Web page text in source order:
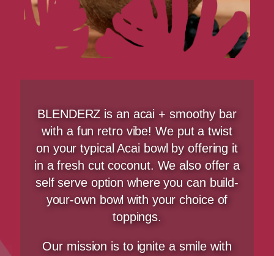
BLENDERZ is an acai + smoothy bar
with a fun retro vibe! We put a twist
on your typical Acai bowl by offering it
in a fresh cut coconut. We also offer a
self serve option where you can build-
your-own bowl with your choice of
toppings.
Our mission is to ignite a smile with